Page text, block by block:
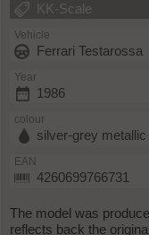
KK-Scale
Vehicle
Ferrari Testarossa
Year
1986
colour
silver-grey metallic
EAN
4260699766731
The model was
reflects back the